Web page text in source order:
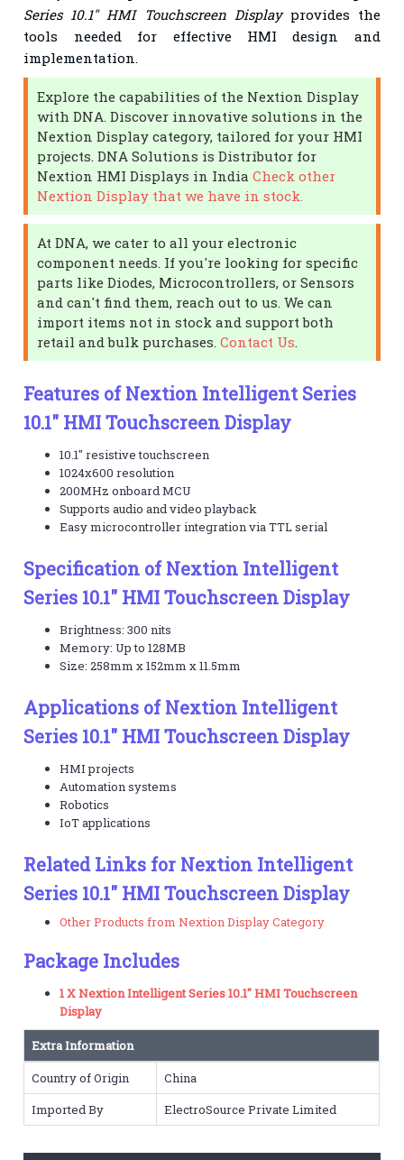
Series 10.1" HMI Touchscreen Displayprovides the
tools needed for effective HMI design and
implementation.
Explore the capabilities of the Nextion Display
with DNA. Discover innovative solutions in the
Nextion Display category, tailored for your HMI
projects. DNA Solutions is Distributor for
Nextion HMI Displays in IndiaCheck other
Nextion Display that we have in stock.
At DNA, we cater to all your electronic
component needs. If you're looking for specific
parts like Diodes, Microcontrollers, or Sensors
and can't find them, reach out to us. We can
import items not in stock and support both
retail and bulk purchases.Contact Us
Features of Nextion Intelligent Series
10.1" HMI Touchscreen Display
10.1" resistive touchscreen
1024x600 resolution
200MHz onboard MCU
Supports audio and video playback
Easy microcontroller integration via TTL serial
Specification of Nextion Intelligent
Series 10.1" HMI Touchscreen Display
Brightness: 300 nits
Memory: Up to 128MB
Size: 258mm x 152mm x 11.5mm
Applications of Nextion Intelligent
Series 10.1" HMI Touchscreen Display
HMI projects
Automation systems
Robotics
IoT applications
Related Links for Nextion Intelligent
Series 10.1" HMI Touchscreen Display
Other Products from Nextion Display Category
Package Includes
1 X Nextion Intelligent Series 10.1" HMI Touchscreen
Display
Extra Information
Country of Origin
China
Imported By
ElectroSource Private Limited